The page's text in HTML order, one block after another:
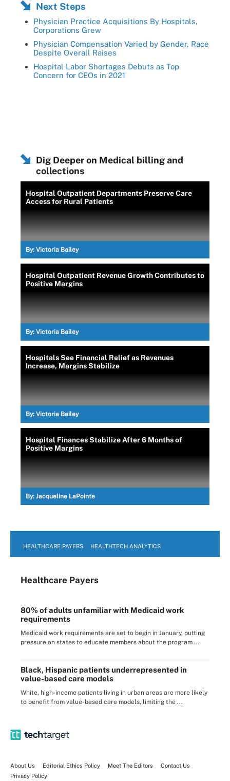
Next Steps
Physician Practice Acquisitions By Hospitals,
Corporations Grew
Physician Compensation Varied by Gender, Race
Despite Overall Raises
Hospital Labor Shortages Debuts as Top
Concern for CEOs in 2021
Dig Deeper on Medical billing and
collections
Hospital Outpatient Departments Preserve Care
Access for Rural Patients
By: Victoria Bailey
Hospital Outpatient Revenue Growth Contributes to
Positive Margins
By: Victoria Bailey
Hospitals See Financial Relief as Revenues
Increase, Margins Stabilize
By: Victoria Bailey
Hospital Finances Stabilize After 6 Months of
Positive Margins
By: Jacqueline LaPointe
HEALTHCARE PAYERS HEALTHTECH ANALYTICS
Healthcare Payers
80% of adults unfamiliar with Medicaid work
requirements
Medicaid work requirements are set to begin in January, putting
pressure on states to educate members about the program ...
Black, Hispanic patients underrepresented in
value-based care models
White, high-income patients living in urban areas are more likely
to benefit from value-based care models, limiting the ...
About Us Editorial Ethics Policy Meet The Editors
Contact Us
Privacy Policy